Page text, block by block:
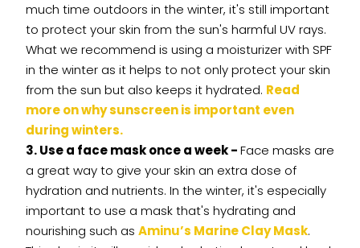
much time outdoors in the winter, it's still important
to protect your skin from the sun's harmful UV rays.
What we recommend is using a moisturizer with SPF
in the winter as it helps to not only protect your skin
from the sun but also keeps it hydrated. Read
more on why sunscreen is important even
during winters.
3. Use a face mask once a week -Face masks are
a great way to give your skin an extra dose of
hydration and nutrients. In the winter, it's especially
important to use a mask that's hydrating and
nourishing such as Aminu’s Marine Clay Mask.